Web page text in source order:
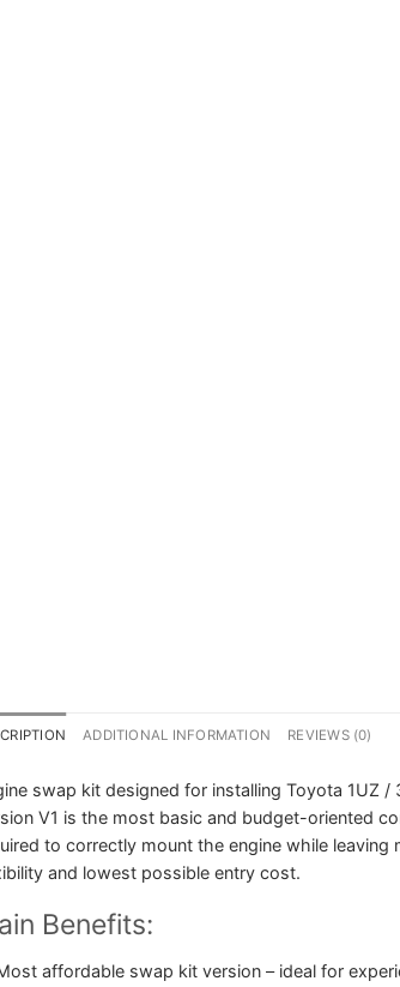
ADDITIONAL INFORMATION REVIEWS (0)
swap kit designed for installing Toyota 1UZ
V1 is the most basic and budget-oriented
to correctly mount the engine while
and lowest possible entry cost.
Benefits:
affordable swap kit version – ideal for